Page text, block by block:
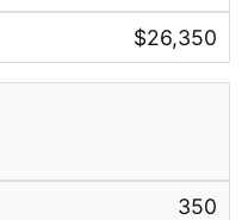
$26,350
350